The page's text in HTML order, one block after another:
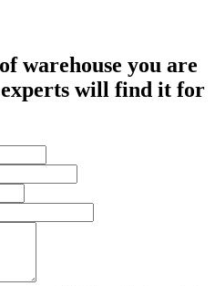
warehouse you are
will find it for